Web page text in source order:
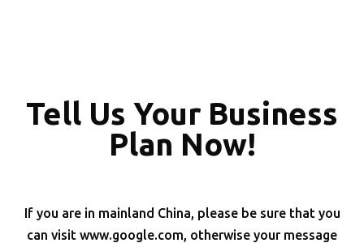
Tell Us Your Business
Plan Now!
If you are in mainland China, please be sure that you
can visit www.google.com, otherwise your message